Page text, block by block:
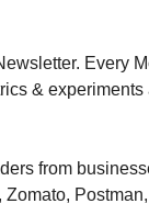
Every
& experiments
from